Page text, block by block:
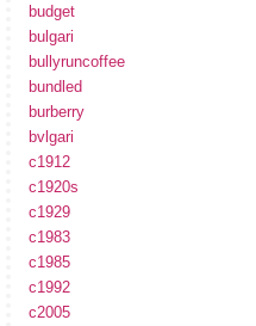
budget
bulgari
bullyruncoffee
bundled
burberry
bvlgari
c1912
c1920s
c1929
c1983
c1985
c1992
c2005